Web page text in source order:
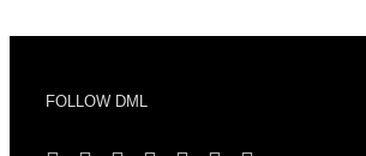
FOLLOW DML